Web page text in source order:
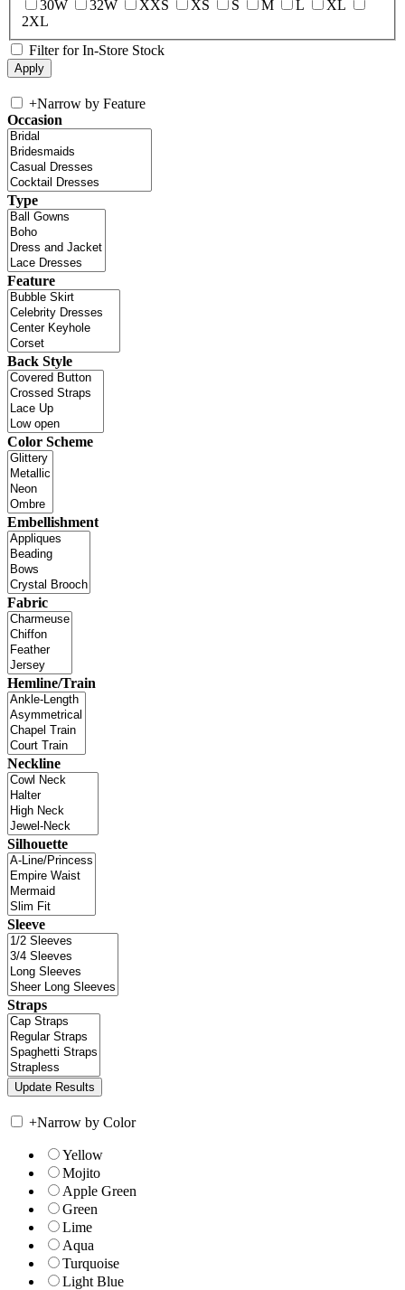
30W 32W XXS XS S M L
XL
2XL
Filter for In-Store Stock
+Narrow by Feature
Occasion
Type
Feature
Back Style
Color Scheme
Embellishment
Fabric
Hemline/Train
Neckline
Silhouette
Sleeve
Straps
+Narrow by Color
Yellow
Mojito
Apple Green
Green
Lime
Aqua
Turquoise
Light Blue